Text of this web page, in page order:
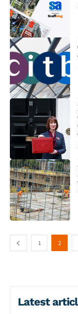
1 2
Latest